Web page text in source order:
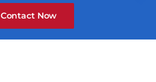
Contact Now